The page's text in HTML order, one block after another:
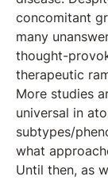
concomitant
many
thought-
therapeutic
More studies
universal in
subtypes/
what
Until then, as